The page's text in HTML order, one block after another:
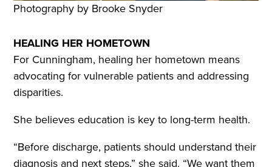
Photography by Brooke Snyder
HEALING HER HOMETOWN
For Cunningham, healing her hometown means
advocating for vulnerable patients and addressing
disparities.
She believes education is key to long-term health.
“Before discharge, patients should understand their
diagnosis and next steps,” she said. “We want them